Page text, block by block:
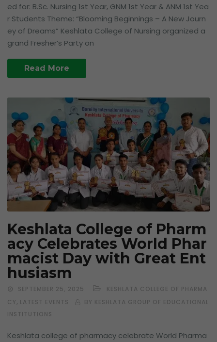
ed for: B.Sc. Nursing 1st Year, GNM 1st Year & ANM 1st Yea
r Students Theme: “Blooming Beginnings – A New Journ
ey of Dreams” Keshlata College of Nursing organized a
grand Fresher’s Party on
Read More
Keshlata College of Pharm
acy Celebrates World Phar
macist Day with Great Ent
husiasm
SEPTEMBER 25, 2025
KESHLATA COLLEGE OF PHARMA
CY, LATEST EVENTS
BY KESHLATA GROUP OF EDUCATIONAL
INSTITUTIONS
Keshlata college of pharmacy celebrate World Pharma